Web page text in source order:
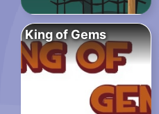
King of Gems